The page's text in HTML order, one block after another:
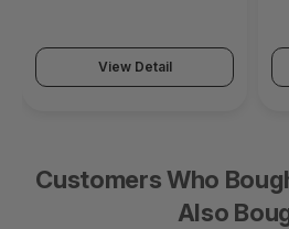
View Detail
Customers Who
Also